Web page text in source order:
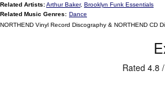
Related Artists:Arthur Baker, Brooklyn Funk Essentials
Related Music Genres: Dance
NORTHEND Vinyl Record Discography & NORTHEND CD